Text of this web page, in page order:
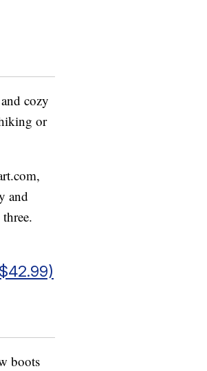
cozy
or
and
boots